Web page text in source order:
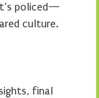
policed—
culture.
final